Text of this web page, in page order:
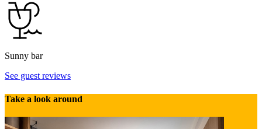
Sunny bar
See guest reviews
Take a look around